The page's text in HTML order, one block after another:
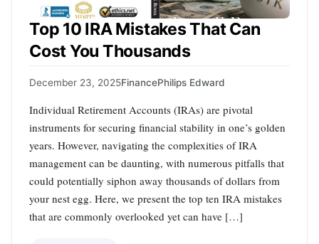
Top 10 IRA Mistakes That Can
Cost You Thousands
December 23, 2025FinancePhilips Edward
Individual Retirement Accounts (IRAs) are pivotal
instruments for securing financial stability in one’s golden
years. However, navigating the complexities of IRA
management can be daunting, with numerous pitfalls that
could potentially siphon away thousands of dollars from
your nest egg. Here, we present the top ten IRA mistakes
that are commonly overlooked yet can have […]